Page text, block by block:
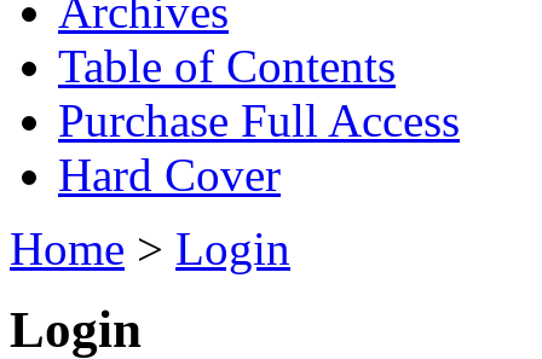
Archives
Table of Contents
Purchase Full Access
Hard Cover
Home > Login
Login